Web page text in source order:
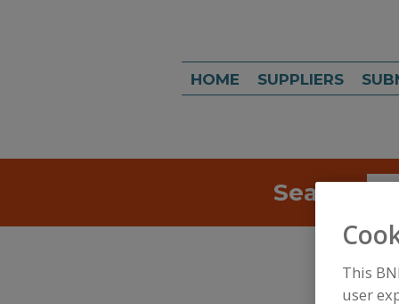
HOME SUPPLIERS
Search
This
user